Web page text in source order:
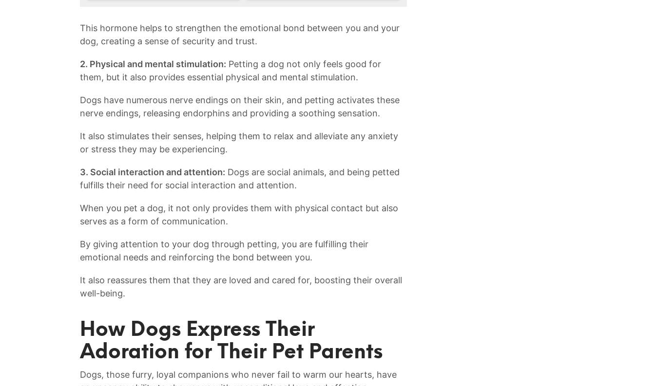
This hormone helps to strengthen the emotional bond between you and your
dog, creating a sense of security and trust.
2. Physical and mental stimulation: Petting a dog not only feels⁣ good for
them, but it also⁤ provides‌ essential physical and mental stimulation.
Dogs have numerous nerve endings on their skin, and petting activates these
nerve endings, releasing endorphins and providing ​a soothing sensation.
It also stimulates their ‍senses, helping them to relax and alleviate any ‌anxiety
or stress they may be experiencing.
3. Social‌ interaction and attention: Dogs are social⁣ animals, and being petted
fulfills their need for⁤ social‍ interaction and attention.
When you pet a dog, it not only provides them with physical contact but also
serves as a form of communication.
By giving ⁣attention to your dog through petting, you are fulfilling their​
emotional ‍needs‌ and reinforcing the⁢ bond between you.
It also reassures them that they⁤ are loved and cared for, ‌boosting their overall
well-being.
How ⁤Dogs Express ⁢Their
Adoration for Their Pet⁤ Parents
Dogs, those ⁢furry, loyal companions who never fail to warm our hearts, have